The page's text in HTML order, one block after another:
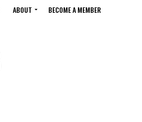
ABOUT BECOME A MEMBER